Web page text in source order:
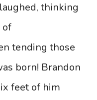
thinking
of
tending those
born! Brandon
feet of him